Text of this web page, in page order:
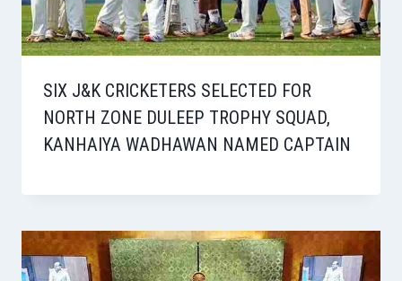
SIX J&K CRICKETERS SELECTED FOR
NORTH ZONE DULEEP TROPHY SQUAD,
KANHAIYA WADHAWAN NAMED CAPTAIN